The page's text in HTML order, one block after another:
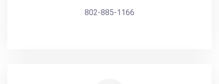
802-885-1166